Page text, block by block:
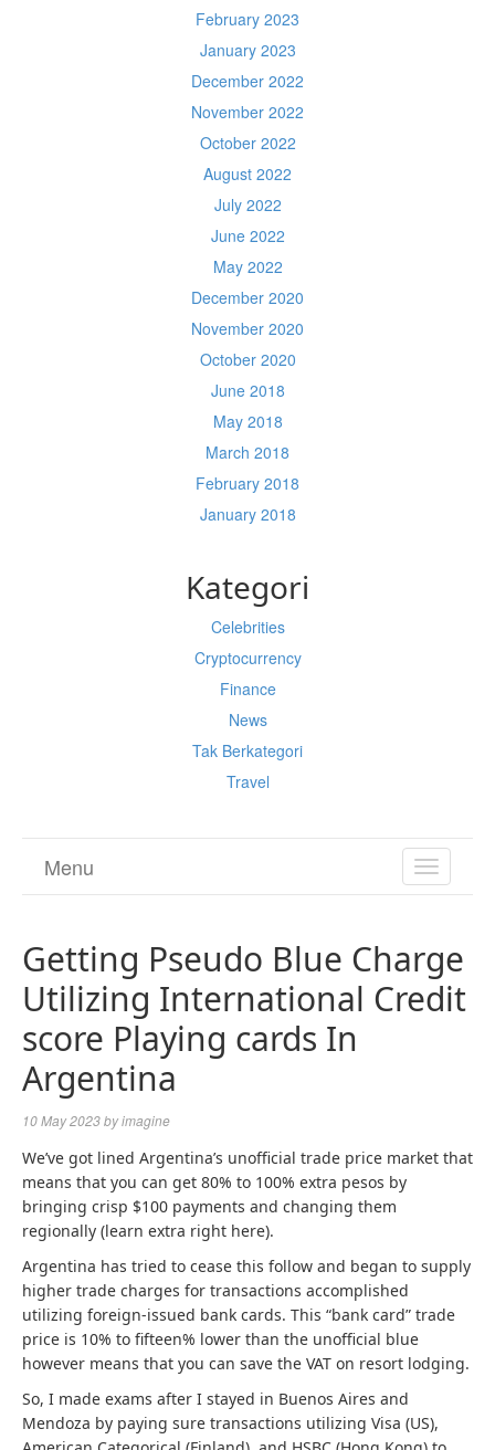
February 2023
January 2023
December 2022
November 2022
October 2022
August 2022
July 2022
June 2022
May 2022
December 2020
November 2020
October 2020
June 2018
May 2018
March 2018
February 2018
January 2018
Kategori
Celebrities
Cryptocurrency
Finance
News
Tak Berkategori
Travel
TOGGLE
Menu
Getting Pseudo Blue Charge
Utilizing International Credit
score Playing cards In
Argentina
10 May 2023byimagine
We’ve got lined Argentina’s unofficial trade price market that
means that you can get 80% to 100% extra pesos by
bringing crisp $100 payments and changing them
regionally (learn extra right here).
Argentina has tried to cease this follow and began to supply
higher trade charges for transactions accomplished
utilizing foreign-issued bank cards. This “bank card” trade
price is 10% to fifteen% lower than the unofficial blue
however means that you can save the VAT on resort lodging.
So, I made exams after I stayed in Buenos Aires and
Mendoza by paying sure transactions utilizing Visa (US),